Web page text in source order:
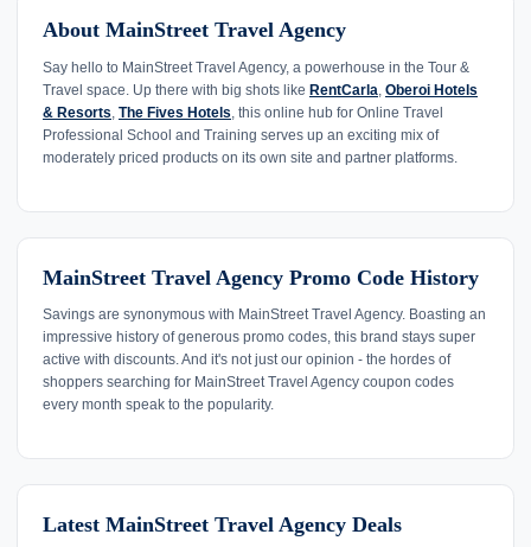
About MainStreet Travel Agency
Say hello to MainStreet Travel Agency, a powerhouse in the Tour &
Travel space. Up there with big shots like RentCarla Oberoi Hotels
& Resorts The Fives Hotels , this online hub for Online Travel
Professional School and Training serves up an exciting mix of
moderately priced products on its own site and partner platforms.
MainStreet Travel Agency Promo Code History
Savings are synonymous with MainStreet Travel Agency. Boasting an
impressive history of generous promo codes, this brand stays super
active with discounts. And it's not just our opinion - the hordes of
shoppers searching for MainStreet Travel Agency coupon codes
every month speak to the popularity.
Latest MainStreet Travel Agency Deals